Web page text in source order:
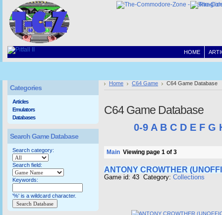
HOME
Home C64 Game C64 Game Database
C64 Game Database
0-9 A B C D E F G
Main Viewing page 1 of 3
ANTONY CROWTHER
Game id: 43 Category: Collections
Categories
Articles
Emulators
Databases
Search Game Database
Search category:
Search field:
Keywords:
'%' is a wildcard character.